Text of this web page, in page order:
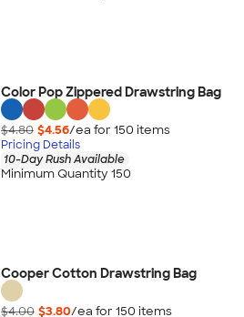
Color Pop Zippered Drawstring Bag
$4.80 $4.56/ea for 150 items
Pricing Details
10-Day Rush Available
Minimum Quantity 150
Cooper Cotton Drawstring Bag
$4.00 $3.80/ea for 150 items